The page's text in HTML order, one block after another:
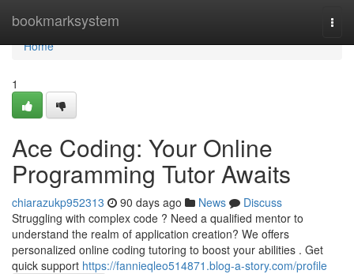
bookmarksystem
Home
Home
1
Ace Coding: Your Online
Programming Tutor Awaits
chiarazukp952313 90 days ago News
Discuss
Struggling with complex code ? Need a qualified mentor to
understand the realm of application creation? We offers
personalized online coding tutoring to boost your abilities . Get
quick support https://fannieqleo514871.blog-a-story.com/profile